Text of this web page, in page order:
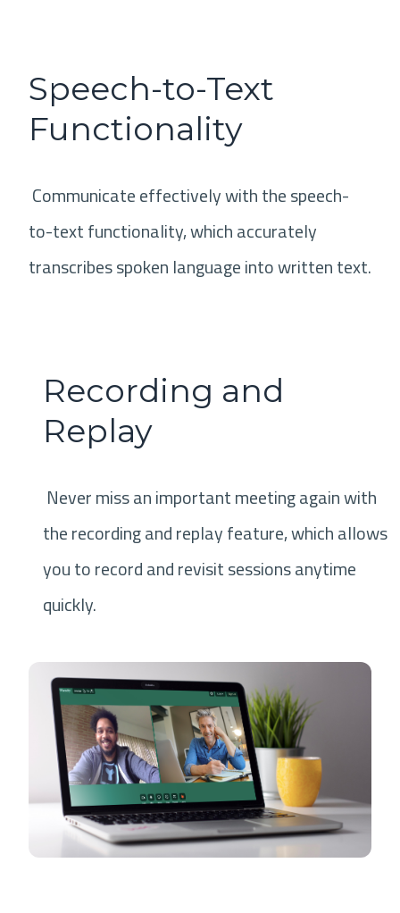
Speech-to-Text
Functionality
Communicate effectively with the speech-
to-text functionality, which accurately
transcribes spoken language into written text.
Recording and
Replay
Never miss an important meeting again with
the recording and replay feature, which allows
you to record and revisit sessions anytime
quickly.